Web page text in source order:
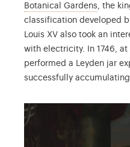
Botanical Gardens, the
classification developed
Louis XV also took an
with electricity. In 1746, at
performed a Leyden jar
successfully